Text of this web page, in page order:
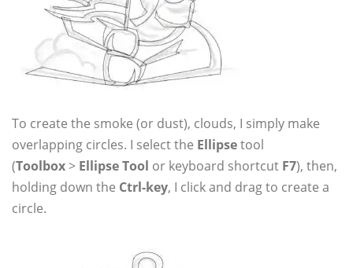
To create the smoke (or dust), clouds, I simply make
overlapping circles. I select the Ellipsetool
(Toolbox> Ellipse Tool or keyboard shortcut F7), then,
holding down the Ctrl-key, I click and drag to create a
circle.